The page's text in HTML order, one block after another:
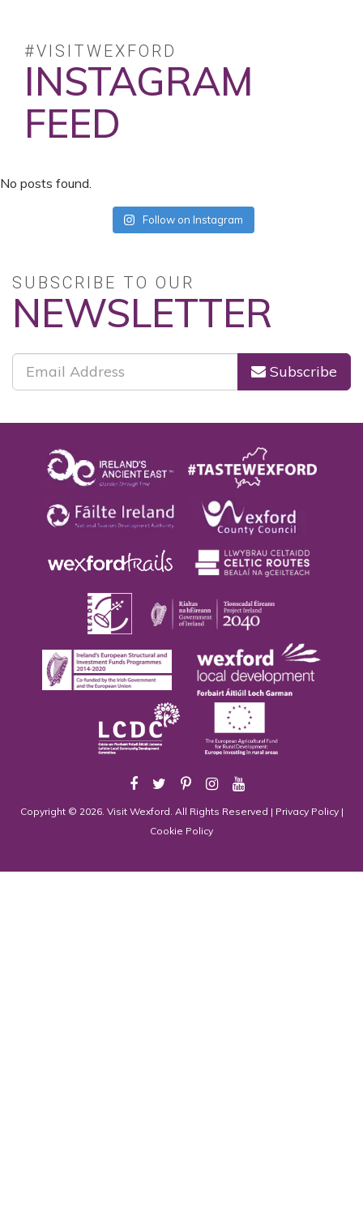
#VISITWEXFORD
INSTAGRAM
FEED
No posts found.
Follow on Instagram
SUBSCRIBE TO OUR
NEWSLETTER
Subscribe
Copyright © 2026. Visit Wexford. All Rights Reserved | Privacy Policy|
Cookie Policy